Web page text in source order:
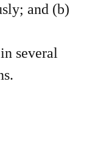
and (b)
several